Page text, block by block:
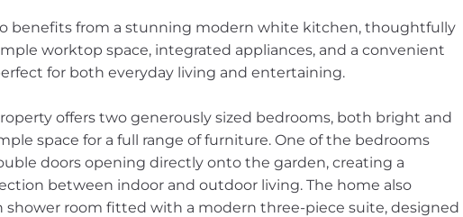
benefits from a stunning modern white kitchen, thoughtfully
worktop space, integrated appliances, and a convenient
for both everyday living and entertaining.
offers two generously sized bedrooms, both bright and
space for a full range of furniture. One of the bedrooms
doors opening directly onto the garden, creating a
between indoor and outdoor living. The home also
shower room fitted with a modern three-piece suite, designed